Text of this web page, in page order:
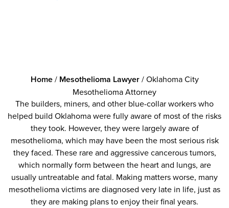
Home/ Mesothelioma Lawyer/Oklahoma City
Mesothelioma Attorney
The builders, miners, and other blue-collar workers who
helped build Oklahoma were fully aware of most of the risks
they took. However, they were largely aware of
mesothelioma, which may have been the most serious risk
they faced. These rare and aggressive cancerous tumors,
which normally form between the heart and lungs, are
usually untreatable and fatal. Making matters worse, many
mesothelioma victims are diagnosed very late in life, just as
they are making plans to enjoy their final years.